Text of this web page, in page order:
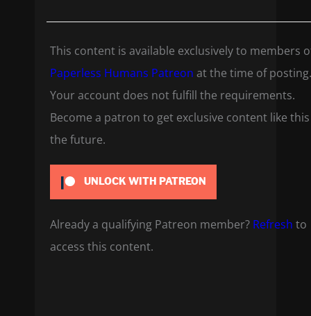
This content is available exclusively to members
Paperless Humans Patreon at the time of posting.
Your account does not fulfill the requirements.
Become a patron to get exclusive content like
the future.
UNLOCK WITH PATREON
Already a qualifying Patreon member? Refresh to
access this content.